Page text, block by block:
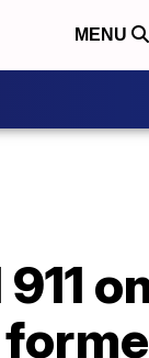
MENU